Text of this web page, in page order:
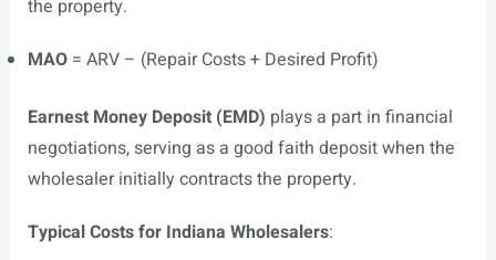
the property.
MAO= ARV – (Repair Costs + Desired Profit)
Earnest Money Deposit (EMD) plays a part in financial
negotiations, serving as a good faith deposit when the
wholesaler initially contracts the property.
Typical Costs for Indiana Wholesalers: